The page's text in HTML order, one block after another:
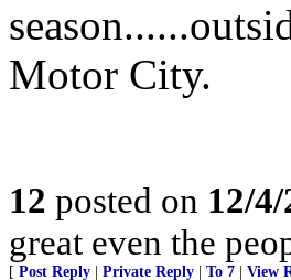
Motor City.
12 posted on 12/
great even the
[ Post Reply Private Reply To 7 View